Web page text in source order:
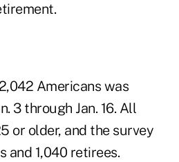
Americans was
3 through Jan. 16. All
or older, and the survey
and 1,040 retirees.